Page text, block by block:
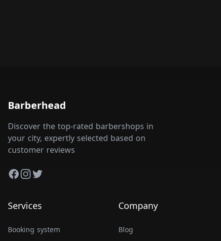
Barberhead
Discover the top-rated barbershops in
your city, expertly selected based on
customer reviews
Facebook
Instagram
Twitter
Services
Booking system
Company
Blog